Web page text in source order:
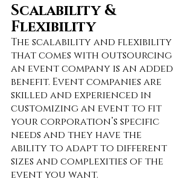
Scalability &
Flexibility
The scalability and flexibility
that comes with outsourcing
an event company is an added
benefit. Event companies are
skilled and experienced in
customizing an event to fit
your corporation’s specific
needs and they have the
ability to adapt to different
sizes and complexities of the
event you want.